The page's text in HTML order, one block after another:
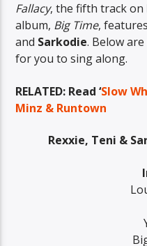
Fallacy, the fifth track on
album, Big Time,
and Sarkodie. Below
for you to sing along.
RELATED: Read ‘Slow
Minz & Runtown
Rexxie, Teni &